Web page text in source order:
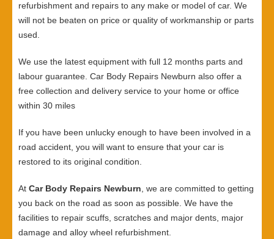
refurbishment and repairs to any make or model of car. We
will not be beaten on price or quality of workmanship or parts
used.
We use the latest equipment with full 12 months parts and
labour guarantee. Car Body Repairs Newburn also offer a
free collection and delivery service to your home or office
within 30 miles
If you have been unlucky enough to have been involved in a
road accident, you will want to ensure that your car is
restored to its original condition.
At Car Body Repairs Newburn, we are committed to getting
you back on the road as soon as possible. We have the
facilities to repair scuffs, scratches and major dents, major
damage and alloy wheel refurbishment.